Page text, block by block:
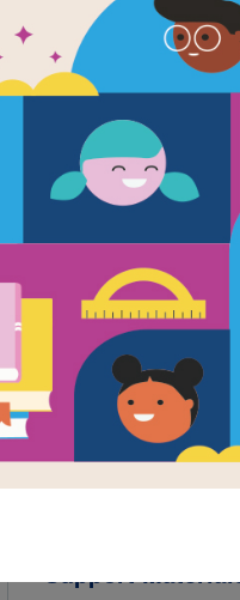
The
Written by Patricia
Everybody has
Her stomach
take care of her.
animals. But
and she wants her
either of them
a special day
Support